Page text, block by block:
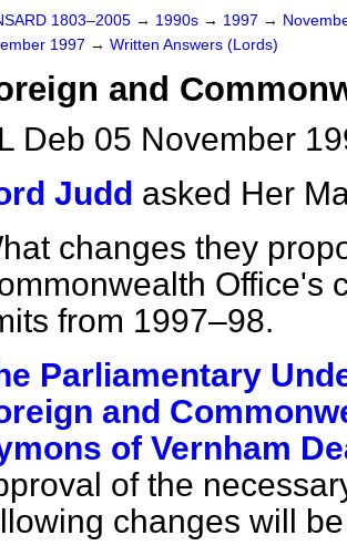
1803–2005 → 1990s → 1997 →
1997 → Written Answers (Lords)
and
Deb 05 November
Judd asked Her
changes they
Office's
from 1997–98.
Parliamentary
and
of Vernham
of the
changes will